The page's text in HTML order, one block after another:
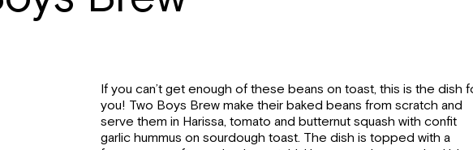
If you can’t get enough of these beans on toast, this is the dish
you! Two Boys Brew make their baked beans from scratch and
serve them in Harissa, tomato and butternut squash with confit
garlic hummus on sourdough toast. The dish is topped with a